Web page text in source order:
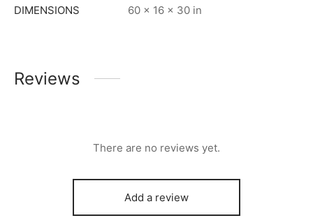
DIMENSIONS 60 × 16 × 30 in
Reviews
There are no reviews yet.
Add a review